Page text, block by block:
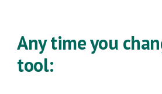
Any time you
tool: